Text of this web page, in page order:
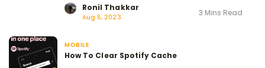
Ronil Thakkar
Aug 5, 2023 3 Mins Read
MOBILE
How To Clear Spotify Cache